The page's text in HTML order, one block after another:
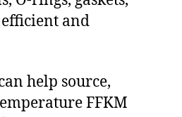
and
help source,
FFKM